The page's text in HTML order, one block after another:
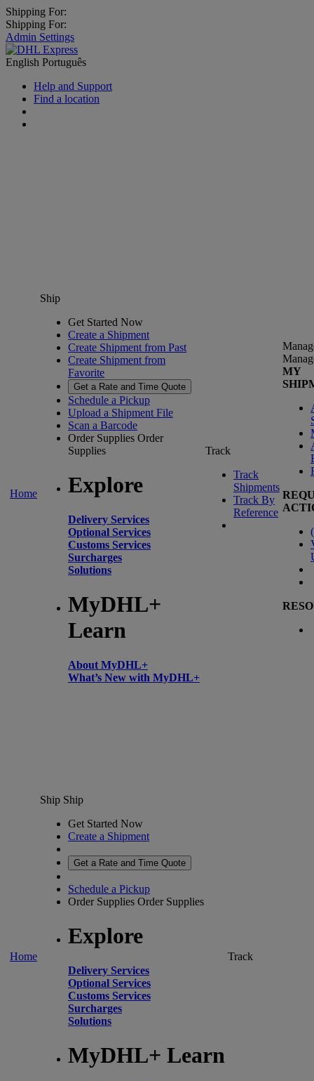
Shipping For:
Shipping For:
Admin Settings
English Português
Help and Support
Find a location
Home
Ship
Get Started Now
Create a Shipment
Create Shipment from Past
Create Shipment from
Favorite
Get a Rate and Time Quote
Schedule a Pickup
Upload a Shipment File
Scan a Barcode
Order Supplies Order
Supplies
Explore
Delivery Services
Optional Services
Customs Services
Surcharges
Solutions
MyDHL+
Learn
About MyDHL+
What’s New with MyDHL+
Track
Track
Shipments
Track By
Reference
MY
(
Home
Ship Ship
Get Started Now
Create a Shipment
Get a Rate and Time Quote
Schedule a Pickup
Order Supplies Order Supplies
Explore
Delivery Services
Optional Services
Customs Services
Surcharges
Solutions
MyDHL+ Learn
Track